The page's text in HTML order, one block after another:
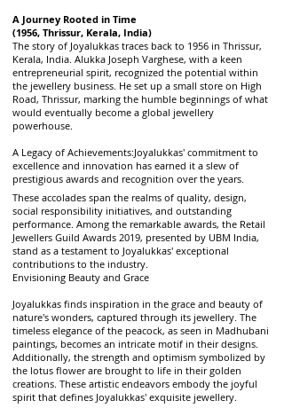
A Journey Rooted in Time
(1956, Thrissur, Kerala, India)
The story of Joyalukkas traces back to 1956 in Thrissur,
Kerala, India. Alukka Joseph Varghese, with a keen
entrepreneurial spirit, recognized the potential within
the jewellery business. He set up a small store on High
Road, Thrissur, marking the humble beginnings of what
would eventually become a global jewellery
powerhouse.
A Legacy of Achievements:Joyalukkas' commitment to
excellence and innovation has earned it a slew of
prestigious awards and recognition over the years.
These accolades span the realms of quality, design,
social responsibility initiatives, and outstanding
performance. Among the remarkable awards, the Retail
Jewellers Guild Awards 2019, presented by UBM India,
stand as a testament to Joyalukkas' exceptional
contributions to the industry.
Envisioning Beauty and Grace
Joyalukkas finds inspiration in the grace and beauty of
nature's wonders, captured through its jewellery. The
timeless elegance of the peacock, as seen in Madhubani
paintings, becomes an intricate motif in their designs.
Additionally, the strength and optimism symbolized by
the lotus flower are brought to life in their golden
creations. These artistic endeavors embody the joyful
spirit that defines Joyalukkas' exquisite jewellery.